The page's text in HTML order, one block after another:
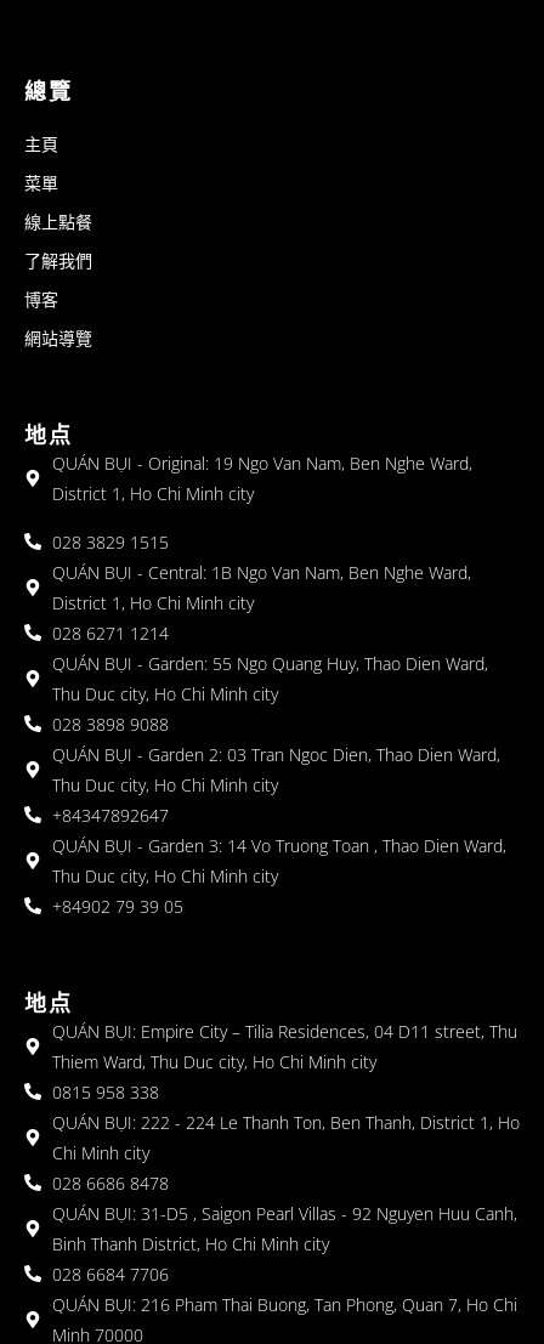
總覽
主頁
菜單
線上點餐
了解我們
博客
網站導覽
地点
QUÁN BỤI - Original: 19 Ngo Van Nam, Ben Nghe Ward,
District 1, Ho Chi Minh city
028 3829 1515
QUÁN BỤI - Central: 1B Ngo Van Nam, Ben Nghe Ward,
District 1, Ho Chi Minh city
028 6271 1214
QUÁN BỤI - Garden: 55 Ngo Quang Huy, Thao Dien Ward,
Thu Duc city, Ho Chi Minh city
028 3898 9088
QUÁN BỤI - Garden 2: 03 Tran Ngoc Dien, Thao Dien Ward,
Thu Duc city, Ho Chi Minh city
+84347892647
QUÁN BỤI - Garden 3: 14 Vo Truong Toan , Thao Dien Ward,
Thu Duc city, Ho Chi Minh city
+84902 79 39 05
地点
QUÁN BỤI: Empire City – Tilia Residences, 04 D11 street, Thu
Thiem Ward, Thu Duc city, Ho Chi Minh city
0815 958 338
QUÁN BỤI: 222 - 224 Le Thanh Ton, Ben Thanh, District 1, Ho
Chi Minh city
028 6686 8478
QUÁN BỤI: 31-D5 , Saigon Pearl Villas - 92 Nguyen Huu Canh,
Binh Thanh District, Ho Chi Minh city
028 6684 7706
QUÁN BỤI: 216 Pham Thai Buong, Tan Phong, Quan 7, Ho Chi
Minh 70000